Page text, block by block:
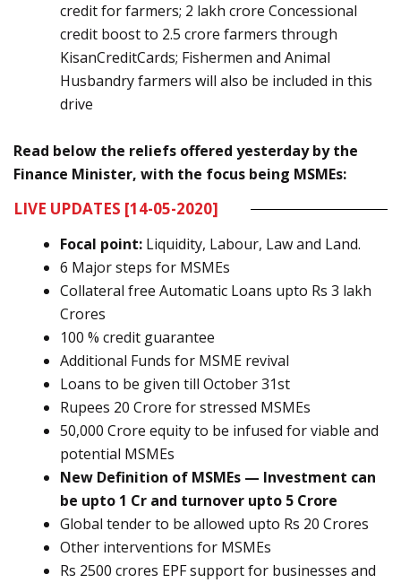
credit for farmers; 2 lakh crore Concessional
credit boost to 2.5 crore farmers through
KisanCreditCards; Fishermen and Animal
Husbandry farmers will also be included in this
drive
Read below the reliefs offered yesterday by the
Finance Minister, with the focus being MSMEs:
LIVE UPDATES [14-05-2020]
Focal point: Liquidity, Labour, Law and Land.
6 Major steps for MSMEs
Collateral free Automatic Loans upto Rs 3 lakh
Crores
100 % credit guarantee
Additional Funds for MSME revival
Loans to be given till October 31st
Rupees 20 Crore for stressed MSMEs
50,000 Crore equity to be infused for viable and
potential MSMEs
New Definition of MSMEs — Investment can
be upto 1 Cr and turnover upto 5 Crore
Global tender to be allowed upto Rs 20 Crores
Other interventions for MSMEs
Rs 2500 crores EPF support for businesses and